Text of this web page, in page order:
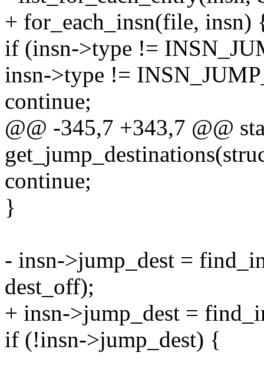
+ for_each_insn(file, insn)
if (insn->type !=
insn->type !=
continue;
@@ -345,7 +343,7 @@
continue;
}
- insn->jump_dest =
dest_off);
+ insn->jump_dest =
if (!insn->jump_dest) {